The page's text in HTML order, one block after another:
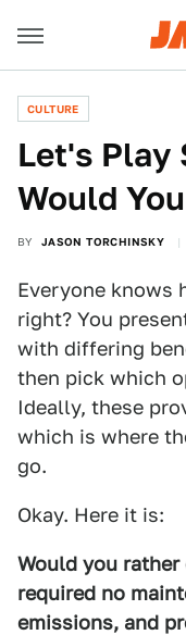
CULTURE
Let's Play
Would
BY JASON TORCHINSKY
Everyone knows
right? You
with differing
then pick which
Ideally, these
which is where
go.
Okay. Here it is:
Would you
required no
emissions, and